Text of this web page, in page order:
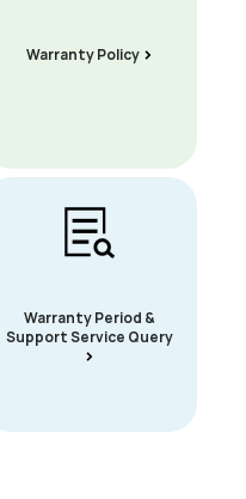
Warranty Policy
Warranty Period &
Support Service Query